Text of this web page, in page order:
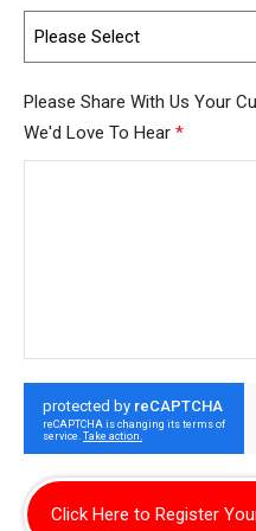
Please Select
Please Share With Us Your
We'd Love To Hear *
Click Here to Register